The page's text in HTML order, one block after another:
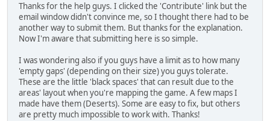
Thanks for the help guys. I clicked the 'Contribute' link but the
email window didn't convince me, so I thought there had to be
another way to submit them. But thanks for the explanation.
Now I'm aware that submitting here is so simple.
I was wondering also if you guys have a limit as to how many
'empty gaps' (depending on their size) you guys tolerate.
These are the little 'black spaces' that can result due to the
areas' layout when you're mapping the game. A few maps I
made have them (Deserts). Some are easy to fix, but others
are pretty much impossible to work with. Thanks!